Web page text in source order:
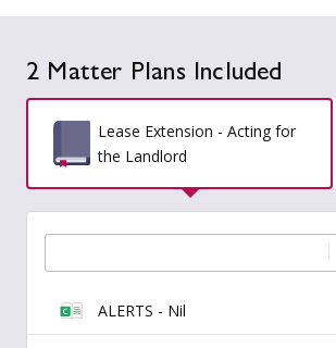
2 Matter Plans Included
Lease Extension - Acting for
the Landlord
ALERTS - Nil